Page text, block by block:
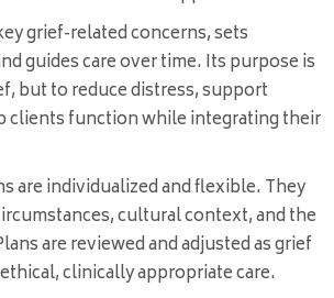
grief-related concerns, sets
guides care over time. Its purpose is
but to reduce distress, support
clients function while integrating their
are individualized and flexible. They
cultural context, and the
are reviewed and adjusted as grief
clinically appropriate care.